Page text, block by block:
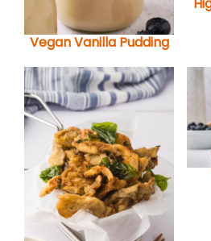
Vegan Vanilla Pudding